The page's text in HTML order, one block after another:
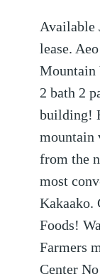
Available
lease.
Mountain
2 bath 2
building!
mountain
from the
most
Kakaako.
Foods!
Farmers
Center